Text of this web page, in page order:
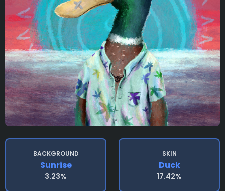
BACKGROUND
Sunrise
3.23%
SKIN
Duck
17.42%